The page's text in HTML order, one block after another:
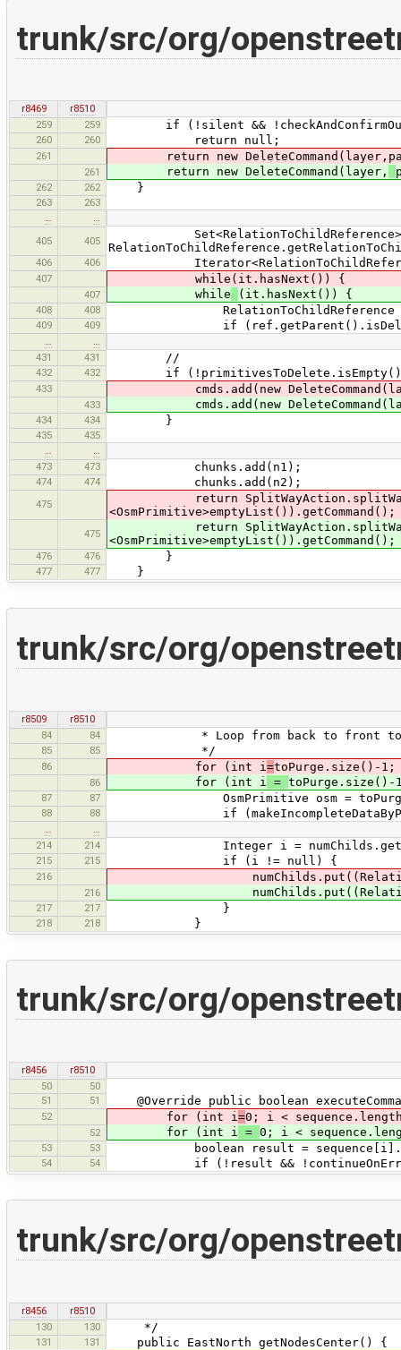
trunk/src/org/
r8469
r8510
259
259 if (!silent &&
260 260 return null;
261 return new
261 return new DeleteCommand(layer,
262 262 }
263
263
…
…
405
405
Set<RelationToChildReference>
406 406
407 while(it.hasNext()) {
407 while (it.hasNext()) {
408 408 RelationToChildReference
409 409 if
…
…
431
431 //
432 432 if
433 cmds.add(new
433 cmds.add(new
434 434 }
435
435
…
…
473
473 chunks.add(n1);
474 474 chunks.add(n2);
475
return
<OsmPrimitive>emptyList()).getCommand();
475
return
<OsmPrimitive>emptyList()).getCommand();
476 476 }
477 477 }
trunk/src/org/
r8509
r8510
84
84 * Loop from back to front to
85 85 */
86 for (int i =toPurge.size()-
86 for (int i =
87 87 OsmPrimitive osm =
88 88 if
214
214 Integer i =
215 215 if (i != null) {
216
216
217 217 }
218 218 }
trunk/src/org/
r8456
r8510
50
50
51
51 @Override public boolean
52 for (int i=0; i <
52 for (int i = 0; i <
53 53 boolean result =
54 54 if (!result &&
trunk/src/org/
r8456
r8510
130
130 */
131 131 public EastNorth getNodesCenter() {